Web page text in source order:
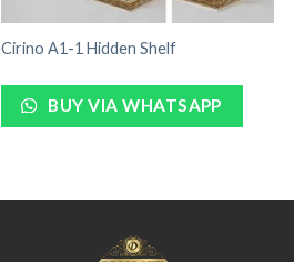
Cirino A1-1 Hidden Shelf
BUY VIA WHATSAPP